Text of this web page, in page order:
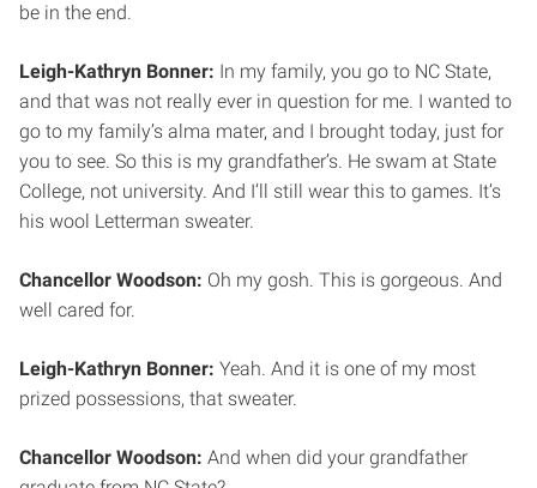
be in the end.
Leigh-Kathryn Bonner: In my family, you go to NC State,
and that was not really ever in question for me. I wanted to
go to my family’s alma mater, and I brought today, just for
you to see. So this is my grandfather’s. He swam at State
College, not university. And I’ll still wear this to games. It’s
his wool Letterman sweater.
Chancellor Woodson: Oh my gosh. This is gorgeous. And
well cared for.
Leigh-Kathryn Bonner: Yeah. And it is one of my most
prized possessions, that sweater.
Chancellor Woodson: And when did your grandfather